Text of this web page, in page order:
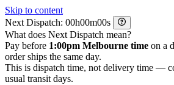
Skip to content
Next Dispatch:
h m
s
What does Next Dispatch mean?
Pay before 1:00pm Melbourne time on a
order ships the same day.
This is dispatch time, not delivery time —
usual transit days.